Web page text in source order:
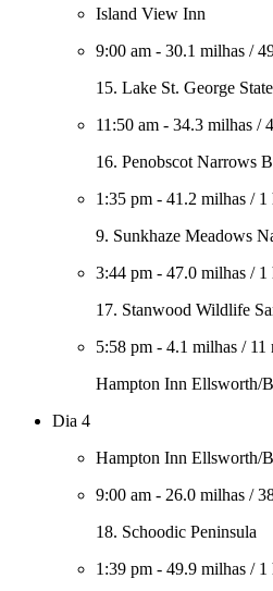
Island View Inn
9:00 am - 30.1 milhas /
15. Lake St. George
11:50 am - 34.3 milhas /
16. Penobscot Narrows
1:35 pm - 41.2 milhas / 1
9. Sunkhaze Meadows
3:44 pm - 47.0 milhas / 1
17. Stanwood Wildlife
5:58 pm - 4.1 milhas / 11
Hampton Inn Ellsworth/
Dia 4
Hampton Inn Ellsworth/
9:00 am - 26.0 milhas /
18. Schoodic Peninsula
1:39 pm - 49.9 milhas / 1